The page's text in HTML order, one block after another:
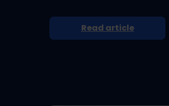
Read article